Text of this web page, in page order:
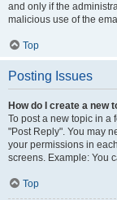
and only if the
malicious use of the
Top
Posting Issues
How do I create a new
To post a new topic in a
"Post Reply". You may
your permissions in
screens. Example: You
Top